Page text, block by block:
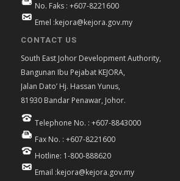
No. Faks : +607-8221600
Emel :kejora@kejora.gov.my
CONTACT US
South East Johor Development Authority,
Bangunan Ibu Pejabat KEJORA,
Jalan Dato’ Hj. Hassan Yunus,
81930 Bandar Penawar, Johor.
Telephone No. : +607-8843000
Fax No. : +607-8221600
Hotline: 1-800-888620
Email :kejora@kejora.gov.my